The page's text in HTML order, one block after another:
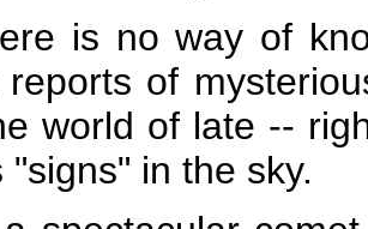
is no way of
of
world of late --
"signs" in the sky.